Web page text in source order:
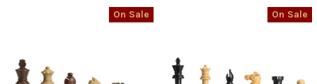
On Sale On Sale